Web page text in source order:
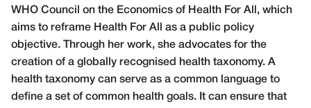
WHO Council on the Economics of Health For All, which
aims to reframe Health For All as a public policy
objective. Through her work, she advocates for the
creation of a globally recognised health taxonomy. A
health taxonomy can serve as a common language to
define a set of common health goals. It can ensure that